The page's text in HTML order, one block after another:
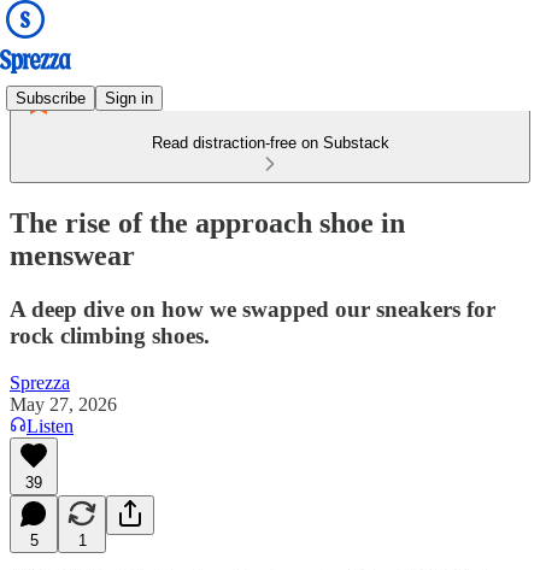
Subscribe Sign in
Read distraction-free on Substack
The rise of the approach shoe in
menswear
A deep dive on how we swapped our sneakers for
rock climbing shoes.
Sprezza
May 27, 2026
Listen
39
5 1